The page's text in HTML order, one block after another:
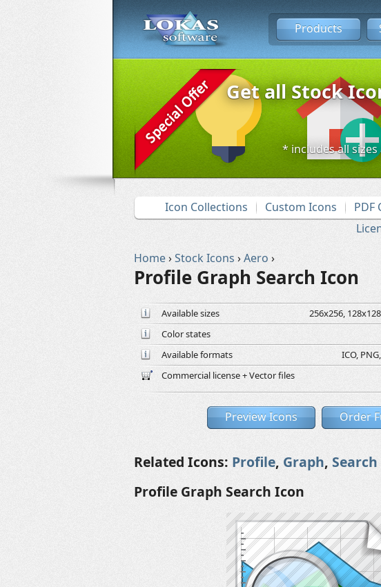
Products
Get all Stock
* includes all
Icon Collections Custom Icons PDF
Home›Stock Icons ›Aero ›
Profile Graph Search Icon
Available sizes
256x256,
Color states
Available formats
ICO,
Commercial license + Vector files
Preview Icons Order
Related Icons: Profile, Graph, Search
Profile Graph Search Icon